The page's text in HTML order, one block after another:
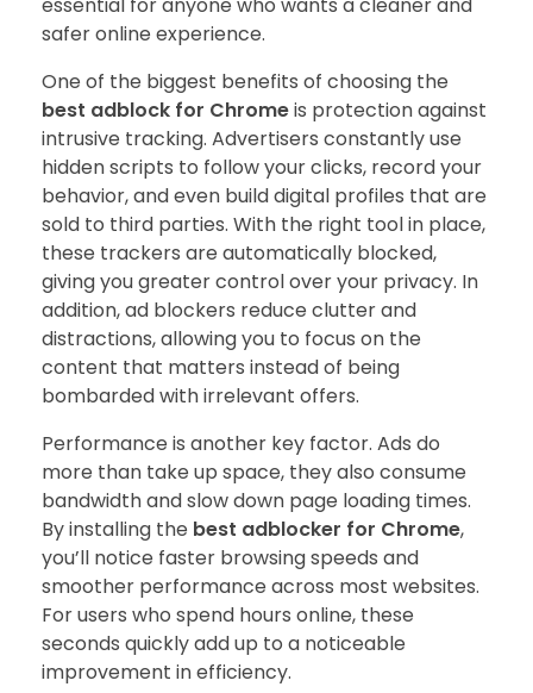
safer online experience.
One of the biggest benefits of choosing the
best adblock for Chromeis protection against
intrusive tracking. Advertisers constantly use
hidden scripts to follow your clicks, record your
behavior, and even build digital profiles that are
sold to third parties. With the right tool in place,
these trackers are automatically blocked,
giving you greater control over your privacy. In
addition, ad blockers reduce clutter and
distractions, allowing you to focus on the
content that matters instead of being
bombarded with irrelevant offers.
Performance is another key factor. Ads do
more than take up space, they also consume
bandwidth and slow down page loading times.
By installing the best adblocker for Chrome,
you’ll notice faster browsing speeds and
smoother performance across most websites.
For users who spend hours online, these
seconds quickly add up to a noticeable
improvement in efficiency.